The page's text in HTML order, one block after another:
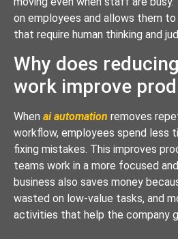
on employees and allows them
that require human thinking and
Why does
work improve
When ai automation removes
workflow, employees spend less
fixing mistakes. This improves
teams work in a more focused
business also saves money
wasted on low-value tasks, and
activities that help the company